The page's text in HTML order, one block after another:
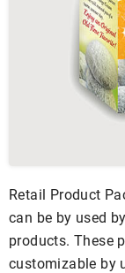
Retail Product
can be by used
products. These
customizable by